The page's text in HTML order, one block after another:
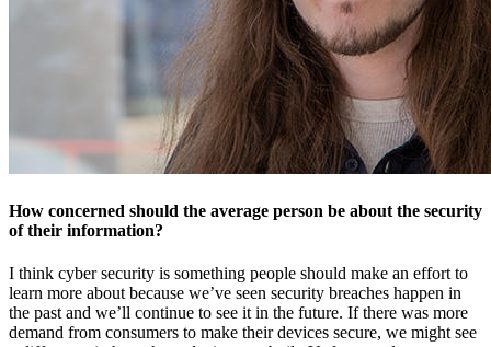
How concerned should the average person be about the security
of their information?
I think cyber security is something people should make an effort to
learn more about because we’ve seen security breaches happen in
the past and we’ll continue to see it in the future. If there was more
demand from consumers to make their devices secure, we might see